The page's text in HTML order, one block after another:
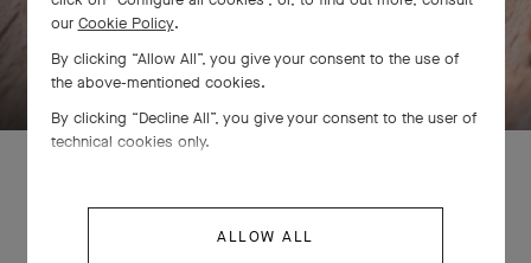
SWIPE TO DISCOVER
COMPLETE SET
EXPLORE OTHER
our Cookie Policy.
By clicking “Allow All”, you give your consent to the use of
the above-mentioned cookies.
By clicking “Decline All”, you give your consent to the user of
technical cookies only.
ALLOW ALL